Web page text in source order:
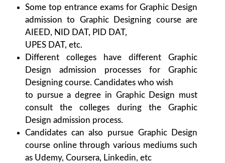
Some top entrance exams for Graphic Design
admission to Graphic Designing course are
AIEED, NID DAT, PID DAT,
UPES DAT, etc.
Different colleges have different Graphic
Design admission processes for Graphic
Designing course. Candidates who wish
to pursue a degree in Graphic Design must
consult the colleges during the Graphic
Design admission process.
Candidates can also pursue Graphic Design
course online through various mediums such
as Udemy, Coursera, Linkedin, etc